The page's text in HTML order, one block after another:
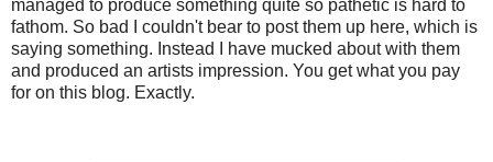
managed to produce something quite so pathetic is hard to
fathom. So bad I couldn't bear to post them up here, which is
saying something. Instead I have mucked about with them
and produced an artists impression. You get what you pay
for on this blog. Exactly.